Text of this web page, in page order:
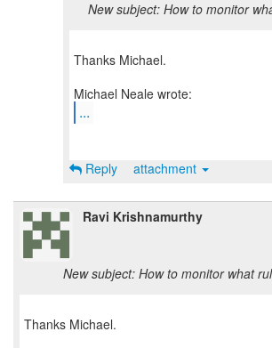
New subject: How to monitor
Thanks Michael.
...
Reply attachment
Ravi Krishnamurthy
New subject: How to monitor what
Thanks Michael.